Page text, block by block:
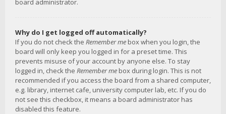
board administrator.
Why do I get logged off automatically?
If you do not check the Remember me box when you login, the
board will only keep you logged in for a preset time. This
prevents misuse of your account by anyone else. To stay
logged in, check the Remember me box during login. This is not
recommended if you access the board from a shared computer,
e.g. library, internet cafe, university computer lab, etc. If you do
not see this checkbox, it means a board administrator has
disabled this feature.